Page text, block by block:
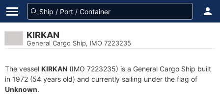
KIRKAN
General Cargo Ship, IMO 7223235
The vessel KIRKAN (IMO 7223235) is a General Cargo Ship built
in 1972 (54 years old) and currently sailing under the flag of
Unknown.